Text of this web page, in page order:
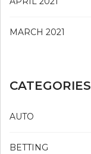
MARCH 2021
CATEGORIES
AUTO
BETTING